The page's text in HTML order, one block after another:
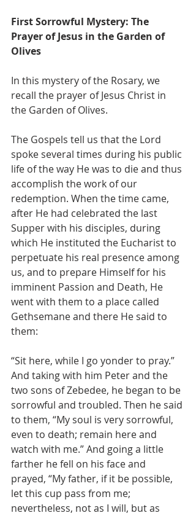
First Sorrowful Mystery: The
Prayer of Jesus in the Garden of
Olives
In this mystery of the Rosary, we
recall the prayer of Jesus Christ in
the Garden of Olives.
The Gospels tell us that the Lord
spoke several times during his public
life of the way He was to die and thus
accomplish the work of our
redemption. When the time came,
after He had celebrated the last
Supper with his disciples, during
which He instituted the Eucharist to
perpetuate his real presence among
us, and to prepare Himself for his
imminent Passion and Death, He
went with them to a place called
Gethsemane and there He said to
them:
“Sit here, while I go yonder to pray.”
And taking with him Peter and the
two sons of Zebedee, he began to be
sorrowful and troubled. Then he said
to them, “My soul is very sorrowful,
even to death; remain here and
watch with me.” And going a little
farther he fell on his face and
prayed, “My father, if it be possible,
let this cup pass from me;
nevertheless, not as I will, but as